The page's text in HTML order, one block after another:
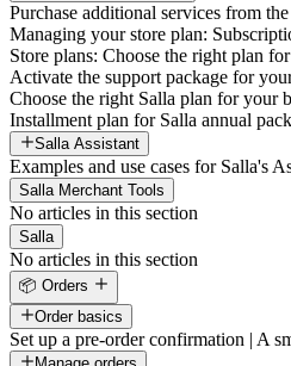
Purchase additional services from
Managing your store plan:
Store plans: Choose the right plan
Activate the support package for
Choose the right Salla plan for your
Installment plan for Salla annual
Salla Assistant
Examples and use cases for Salla's
Salla Merchant Tools
No articles in this section
Salla
No articles in this section
📦 Orders
Order basics
Set up a pre-order confirmation | A